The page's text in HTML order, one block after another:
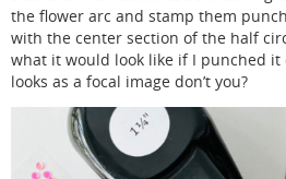
the flower arc and stamp them
with the center section of the half
what it would look like if I punched it
looks as a focal image don’t you?